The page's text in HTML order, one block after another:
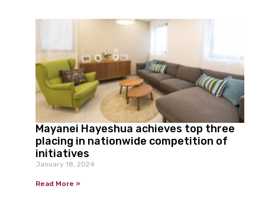
Mayanei Hayeshua achieves top three
placing in nationwide competition of
initiatives
January 18, 2024
Read More »